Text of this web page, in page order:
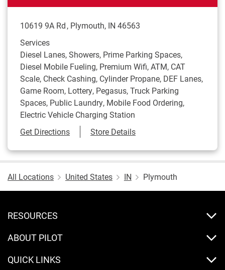
10619 9A Rd Plymouth, IN 46563
Services
Diesel Lanes, Showers, Prime Parking Spaces,
Diesel Mobile Fueling, Premium Wifi, ATM, CAT
Scale, Check Cashing, Cylinder Propane, DEF Lanes,
Game Room, Lottery, Pegasus, Truck Parking
Spaces, Public Laundry, Mobile Food Ordering,
Electric Vehicle Charging Station
Get DirectionsLink Opens in New Tab
Store Details
All Locations United States IN Plymouth
RESOURCES
ABOUT PILOT
QUICK LINKS